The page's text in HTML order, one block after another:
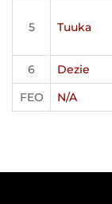
5 Tuuka
6 Dezie
FEO
N/A